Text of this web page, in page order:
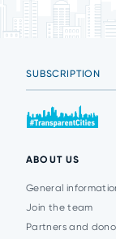
ABOUT US
General
Join the team
Partners and